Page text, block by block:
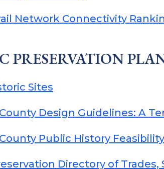
Network Connectivity
PRESERVATION
Sites
Design Guidelines: A
Public History
Directory of Trades,